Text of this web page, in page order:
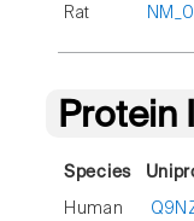
Rat
Species
Human